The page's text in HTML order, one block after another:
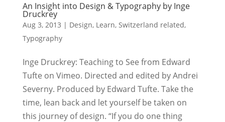
An Insight into Design & Typography by Inge
Druckrey
Aug 3, 2013 | Design, Learn, Switzerland related,
Typography
Inge Druckrey: Teaching to See from Edward
Tufte on Vimeo. Directed and edited by Andrei
Severny. Produced by Edward Tufte. Take the
time, lean back and let yourself be taken on
this journey of design. “If you do one thing